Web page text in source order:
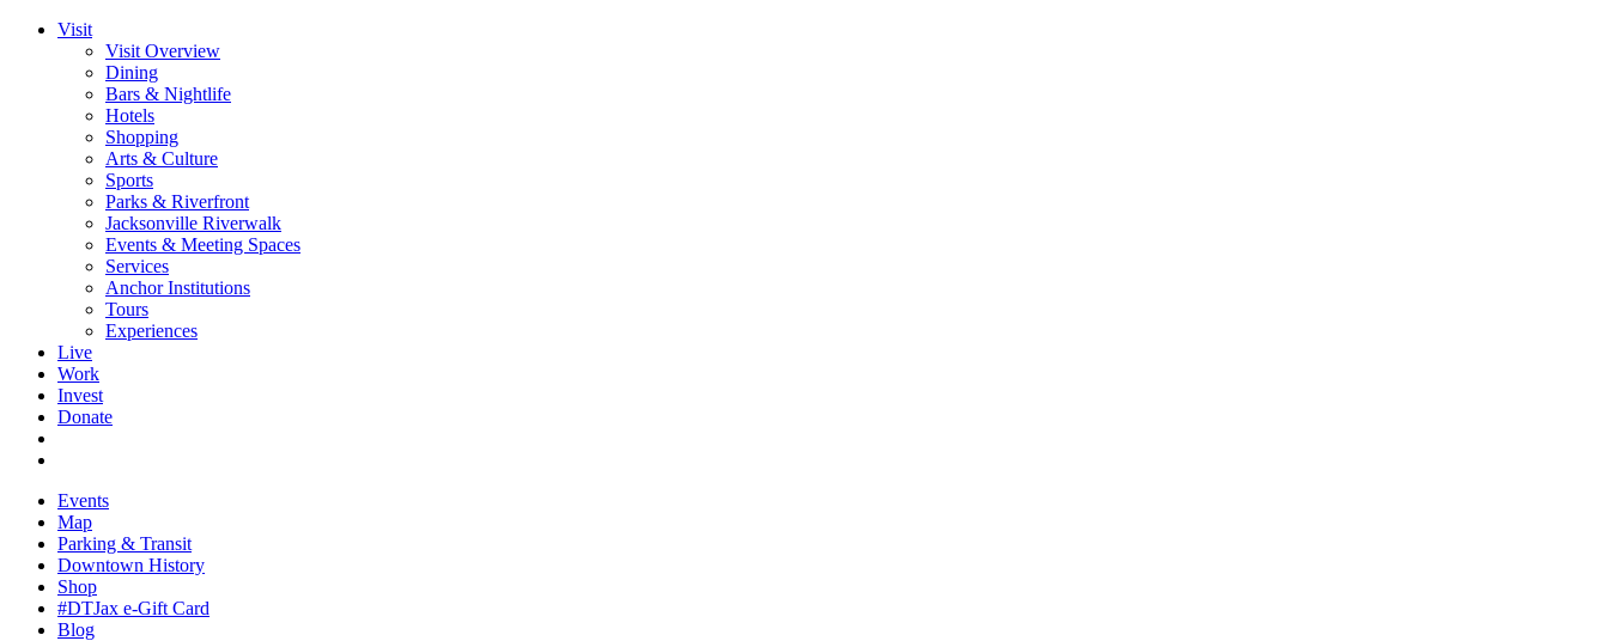
Visit
Visit Overview
Dining
Bars & Nightlife
Hotels
Shopping
Arts & Culture
Sports
Parks & Riverfront
Jacksonville Riverwalk
Events & Meeting Spaces
Services
Anchor Institutions
Tours
Experiences
Live
Work
Invest
Donate
Events
Map
Parking & Transit
Downtown History
Shop
#DTJax e-Gift Card
Blog